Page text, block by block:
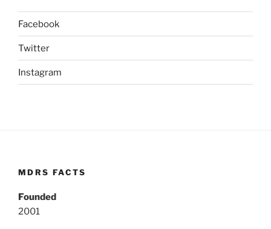
Facebook
Twitter
Instagram
MDRS FACTS
Founded
2001